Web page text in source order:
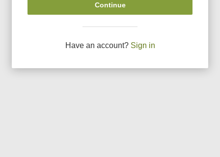
Continue
Have an account? Sign in